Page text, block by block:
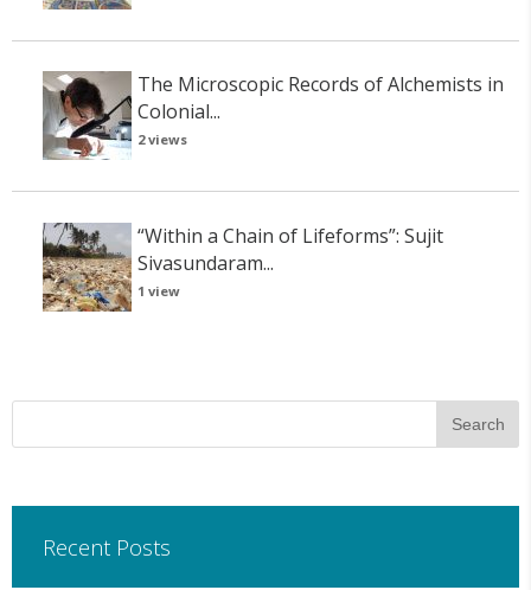
The Microscopic Records of Alchemists in
Colonial...
2 views
“Within a Chain of Lifeforms”: Sujit
Sivasundaram...
1 view
Recent Posts